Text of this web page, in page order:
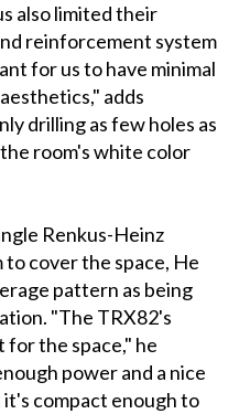
also limited their
reinforcement system
for us to have minimal
adds
drilling as few holes as
room's white color
Renkus-Heinz
cover the space, He
pattern as being
"The TRX82's
the space," he
power and a nice
compact enough to